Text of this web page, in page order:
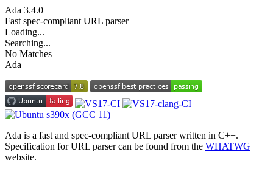
Ada 3.4.0
Fast spec-compliant URL parser
Loading...
Searching...
No Matches
Ada
Ada is a fast and spec-compliant URL parser written in C++.
Specification for URL parser can be found from the WHATWG
website.